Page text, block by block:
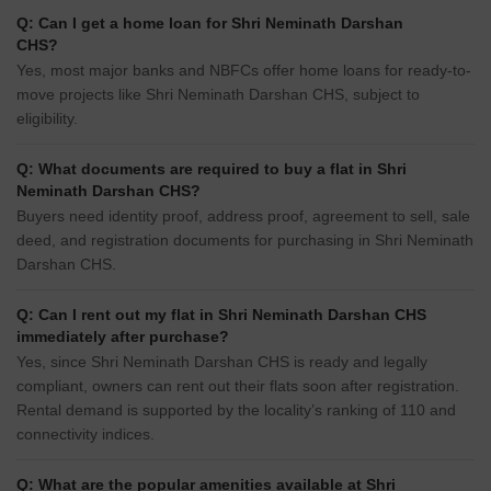
Q: Can I get a home loan for Shri Neminath Darshan
CHS?
Yes, most major banks and NBFCs offer home loans for ready-to-
move projects like Shri Neminath Darshan CHS, subject to
eligibility.
Q: What documents are required to buy a flat in Shri
Neminath Darshan CHS?
Buyers need identity proof, address proof, agreement to sell, sale
deed, and registration documents for purchasing in Shri Neminath
Darshan CHS.
Q: Can I rent out my flat in Shri Neminath Darshan CHS
immediately after purchase?
Yes, since Shri Neminath Darshan CHS is ready and legally
compliant, owners can rent out their flats soon after registration.
Rental demand is supported by the locality’s ranking of 110 and
connectivity indices.
Q: What are the popular amenities available at Shri